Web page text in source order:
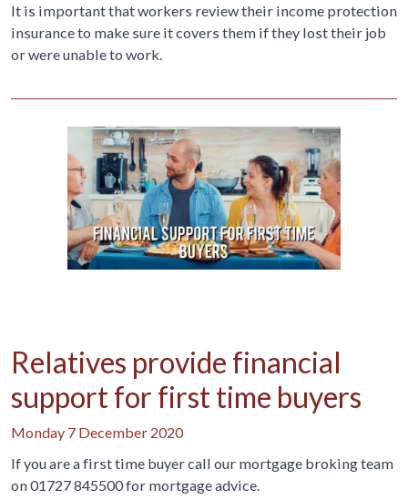
It is important that workers review their income protection
insurance to make sure it covers them if they lost their job
or were unable to work.
Relatives provide financial
support for first time buyers
Monday 7 December 2020
If you are a first time buyer call our mortgage broking team
on 01727 845500 for mortgage advice.